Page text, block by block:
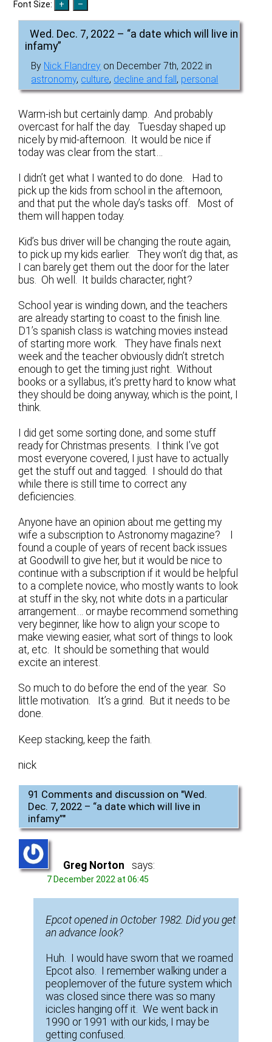
Font Size:
Wed. Dec. 7, 2022 – “a date which will live in
infamy”
By Nick Flandrey on December 7th, 2022 in
astronomy, culture, decline and fall, personal
Warm-ish but certainly damp. And probably
overcast for half the day. Tuesday shaped up
nicely by mid-afternoon. It would be nice if
today was clear from the start…
I didn’t get what I wanted to do done. Had to
pick up the kids from school in the afternoon,
and that put the whole day’s tasks off. Most of
them will happen today.
Kid’s bus driver will be changing the route again,
to pick up my kids earlier. They won’t dig that, as
I can barely get them out the door for the later
bus. Oh well. It builds character, right?
School year is winding down, and the teachers
are already starting to coast to the finish line.
D1’s spanish class is watching movies instead
of starting more work. They have finals next
week and the teacher obviously didn’t stretch
enough to get the timing just right. Without
books or a syllabus, it’s pretty hard to know what
they should be doing anyway, which is the point, I
think.
I did get some sorting done, and some stuff
ready for Christmas presents. I think I’ve got
most everyone covered, I just have to actually
get the stuff out and tagged. I should do that
while there is still time to correct any
deficiencies.
Anyone have an opinion about me getting my
wife a subscription to Astronomy magazine? I
found a couple of years of recent back issues
at Goodwill to give her, but it would be nice to
continue with a subscription if it would be helpful
to a complete novice, who mostly wants to look
at stuff in the sky, not white dots in a particular
arrangement… or maybe recommend something
very beginner, like how to align your scope to
make viewing easier, what sort of things to look
at, etc. It should be something that would
excite an interest.
So much to do before the end of the year. So
little motivation. It’s a grind. But it needs to be
done.
Keep stacking, keep the faith.
nick
91 Comments and discussion on "Wed.
Dec. 7, 2022 – “a date which will live in
infamy”"
Greg Norton says:
7 December 2022 at 06:45
Epcot opened in October 1982. Did you get
an advance look?
Huh. I would have sworn that we roamed
Epcot also. I remember walking under a
peoplemover of the future system which
was closed since there was so many
icicles hanging off it. We went back in
1990 or 1991 with our kids, I may be
getting confused.